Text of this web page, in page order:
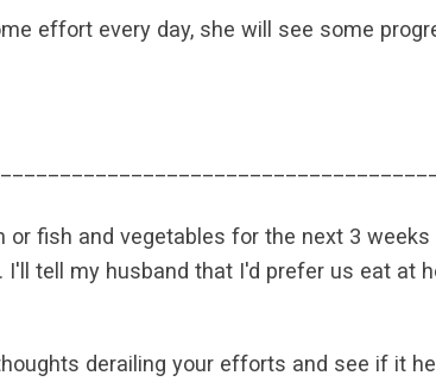
effort every day, she will see some
fish and vegetables for the next 3
tell my husband that I'd prefer us eat at
derailing your efforts and see if it